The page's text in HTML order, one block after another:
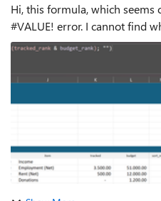
Hi, this formula, which seems
#VALUE! error. I cannot find